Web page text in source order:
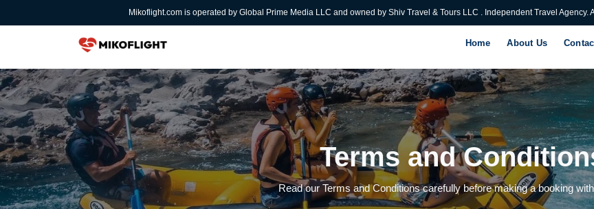
Mikoflight.com is operated by Global Prime Media LLC and owned by Shiv Travel & Tours LLC . Independent Travel Agency.
Home About Us
Terms and
Read our Terms and Conditions carefully before making a booking